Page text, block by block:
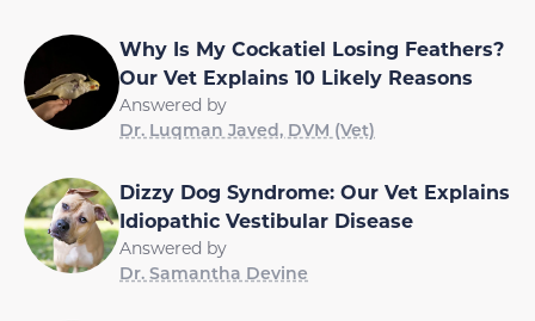
Why Is My Cockatiel Losing Feathers?
Our Vet Explains 10 Likely Reasons
Answered by
Dr. Luqman Javed, DVM (Vet)
Dizzy Dog Syndrome: Our Vet Explains
Idiopathic Vestibular Disease
Answered by
Dr. Samantha Devine